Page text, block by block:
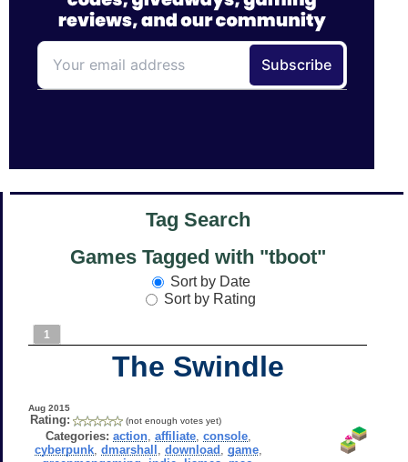
Tag Search
Games Tagged with "tboot"
Sort by Date
Sort by Rating
1
The Swindle
Aug 2015
Rating: (not enough votes yet)
Categories: action ,affiliate ,console
cyberpunk ,dmarshall ,download ,game